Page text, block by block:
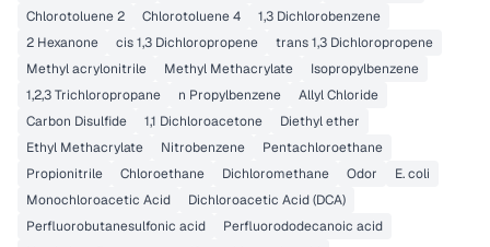
Chlorotoluene 2 Chlorotoluene 4
1,3 Dichlorobenzene
2 Hexanone
cis 1,3 Dichloropropene
trans 1,3 Dichloropropene
Methyl acrylonitrile
Methyl Methacrylate
Isopropylbenzene
1,2,3 Trichloropropane
n Propylbenzene
Allyl Chloride
Carbon Disulfide
1,1 Dichloroacetone
Diethyl ether
Ethyl Methacrylate
Nitrobenzene
Pentachloroethane
Propionitrile
Chloroethane Dichloromethane Odor
E. coli
Monochloroacetic Acid
Dichloroacetic Acid (DCA)
Perfluorobutanesulfonic acid
Perfluorododecanoic acid